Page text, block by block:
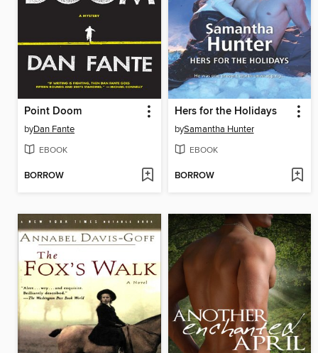
Point Doom
byDan Fante
EBOOK
BORROW
Hers for the Holidays
bySamantha Hunter
EBOOK
BORROW